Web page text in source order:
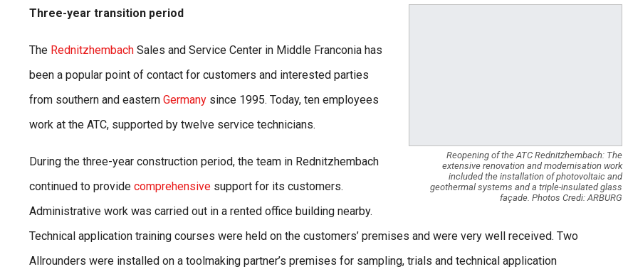
Reopening of the ATC Rednitzhembach: The
extensive renovation and modernisation work
included the installation of photovoltaic and
geothermal systems and a triple-insulated glass
façade. Photos Credi: ARBURG
Three-year transition period
The Rednitzhembach Sales and Service Center in Middle Franconia has
been a popular point of contact for customers and interested parties
from southern and eastern Germany since 1995. Today, ten employees
work at the ATC, supported by twelve service technicians.
During the three-year construction period, the team in Rednitzhembach
continued to provide comprehensive support for its customers.
Administrative work was carried out in a rented office building nearby.
Technical application training courses were held on the customers’ premises and were very well received. Two
Allrounders were installed on a toolmaking partner’s premises for sampling, trials and technical application